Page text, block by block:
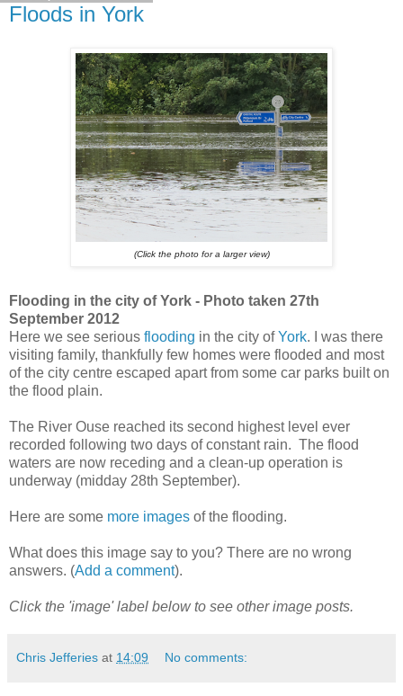
Floods in York
(Click the photo for a larger view)
Flooding in the city of York - Photo taken 27th
September 2012
Here we see serious flooding in the city ofYork. I was there
visiting family, thankfully few homes were flooded and most
of the city centre escaped apart from some car parks built on
the flood plain.
The River Ouse reached its second highest level ever
recorded following two days of constant rain. The flood
waters are now receding and a clean-up operation is
underway (midday 28th September).
Here are some more images of the flooding.
What does this image say to you? There are no wrong
answers. (Add a comment).
Click the 'image' label below to see other image posts.
Chris Jefferies at 14:09 No comments: